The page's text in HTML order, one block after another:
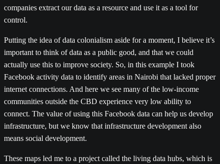
companies extract our data as a resource and use it as a tool for
control.
Putting the idea of data colonialism aside for a moment, I believe it’s
important to think of data as a public good, and that we could
actually use this to improve society. So, in this example I took
Facebook activity data to identify areas in Nairobi that lacked proper
internet connections. And here we see many of the low-income
communities outside the CBD experience very low ability to
connect. The value of using this Facebook data can help us develop
infrastructure, but we know that infrastructure development also
means social development.
These maps led me to a project called the living data hubs, which is